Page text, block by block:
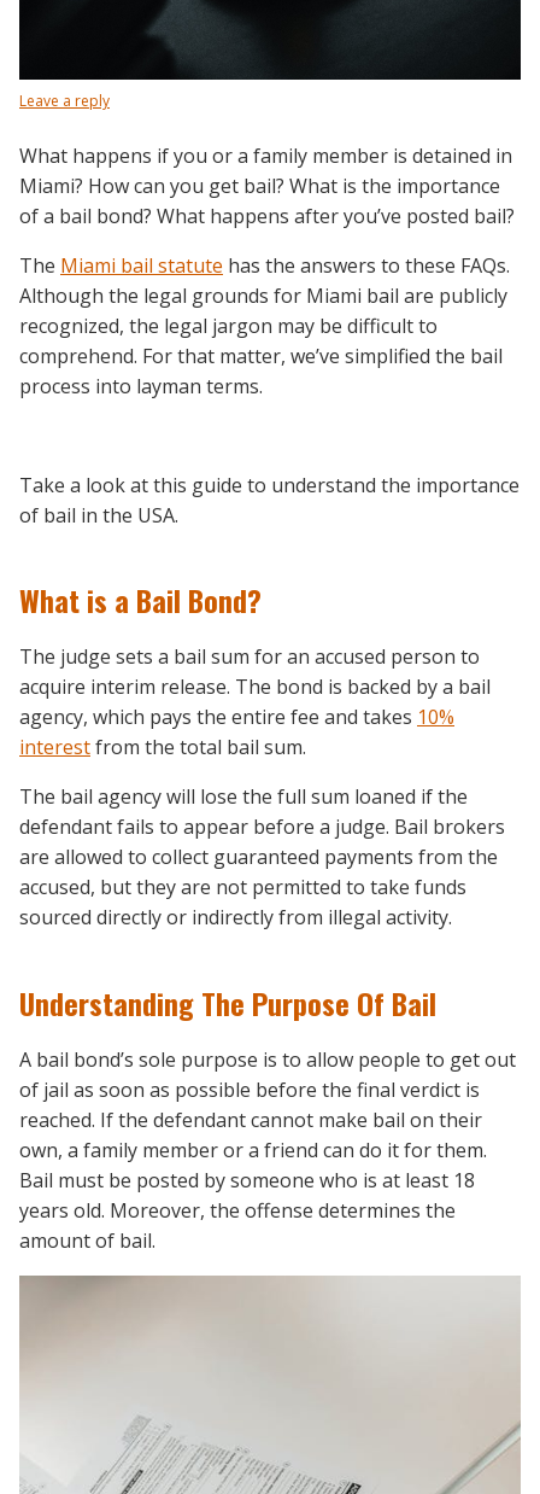
Leave a reply
What happens if you or a family member is detained in
Miami? How can you get bail? What is the importance
of a bail bond? What happens after you’ve posted bail?
The Miami bail statute has the answers to these FAQs.
Although the legal grounds for Miami bail are publicly
recognized, the legal jargon may be difficult to
comprehend. For that matter, we’ve simplified the bail
process into layman terms.
Take a look at this guide to understand the importance
of bail in the USA.
What is a Bail Bond?
The judge sets a bail sum for an accused person to
acquire interim release. The bond is backed by a bail
agency, which pays the entire fee and takes 10%
interestfrom the total bail sum.
The bail agency will lose the full sum loaned if the
defendant fails to appear before a judge. Bail brokers
are allowed to collect guaranteed payments from the
accused, but they are not permitted to take funds
sourced directly or indirectly from illegal activity.
Understanding The Purpose Of Bail
A bail bond’s sole purpose is to allow people to get out
of jail as soon as possible before the final verdict is
reached. If the defendant cannot make bail on their
own, a family member or a friend can do it for them.
Bail must be posted by someone who is at least 18
years old. Moreover, the offense determines the
amount of bail.